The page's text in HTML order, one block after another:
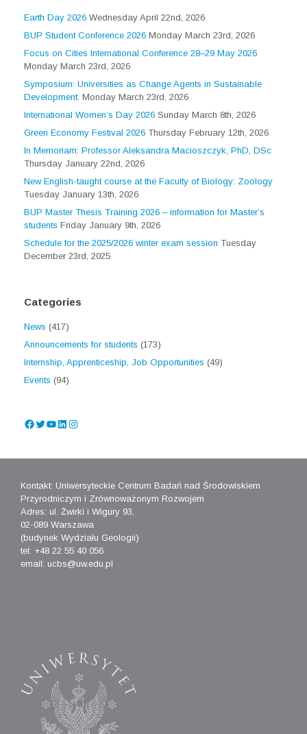
Earth Day 2026 Wednesday April 22nd, 2026
BUP Student Conference 2026 Monday March 23rd, 2026
Focus on Cities International Conference 28–29 May 2026
Monday March 23rd, 2026
Symposium: Universities as Change Agents in Sustainable
Development. Monday March 23rd, 2026
International Women’s Day 2026 Sunday March 8th, 2026
Green Economy Festival 2026 Thursday February 12th, 2026
In Memoriam: Professor Aleksandra Macioszczyk, PhD, DSc
Thursday January 22nd, 2026
New English-taught course at the Faculty of Biology: Zoology
Tuesday January 13th, 2026
BUP Master Thesis Training 2026 – information for Master’s
students Friday January 9th, 2026
Schedule for the 2025/2026 winter exam session Tuesday
December 23rd, 2025
Categories
News (417)
Announcements for students (173)
Internship, Apprenticeship, Job Opportunities (49)
Events (94)
Facebook
Twitter
YouTube
LinkedIn
Instagram
Kontakt: Uniwersyteckie Centrum Badań nad Środowiskiem
Przyrodniczym i Zrównoważonym Rozwojem
Adres: ul. Żwirki i Wigury 93,
02-089 Warszawa
(budynek Wydziału Geologii)
tel: +48 22 55 40 056
email: ucbs@uw.edu.pl